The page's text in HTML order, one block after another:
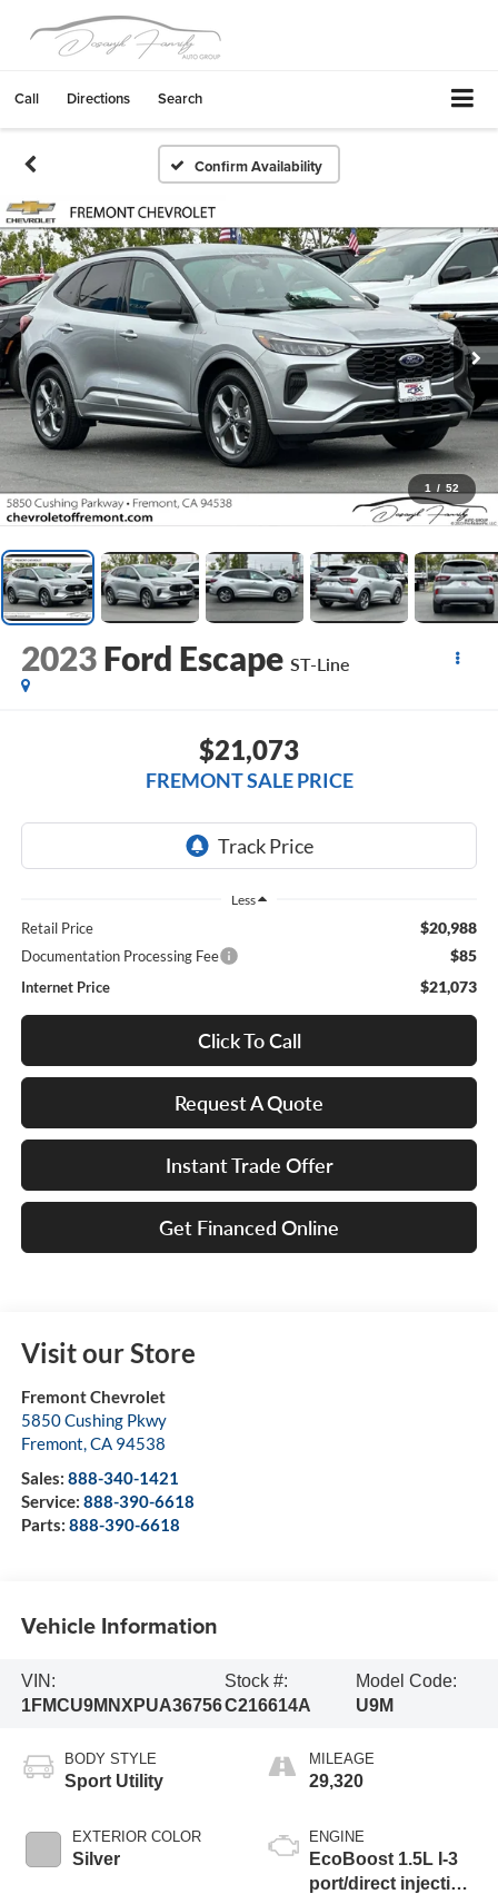
Call Directions Search
Confirm Availability
1 / 52
2023 Ford Escape ST-Line
$21,073
FREMONT SALE PRICE
Less
Retail Price $20,988
Documentation Processing Fee $85
Internet Price $21,073
Click To Call
Request A Quote
Instant Trade Offer
Get Financed Online
Visit our Store
Fremont Chevrolet
5850 Cushing Pkwy
Fremont,CA 94538
Sales: 888-340-1421
Service: 888-390-6618
Parts: 888-390-6618
Vehicle Information
VIN:
1FMCU9MNXPUA36756
Stock #:
C216614A
Model Code:
U9M
BODY STYLE
Sport Utility
EXTERIOR COLOR
Silver
MILEAGE
29,320
ENGINE
EcoBoost 1.5L I-3
port/direct injection,